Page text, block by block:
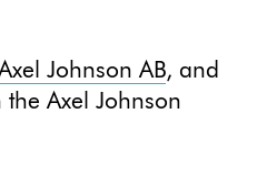
Johnson AB, and
Axel Johnson